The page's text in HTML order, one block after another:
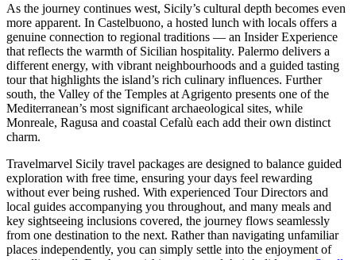
As the journey continues west, Sicily’s cultural depth becomes even
more apparent. In Castelbuono, a hosted lunch with locals offers a
genuine connection to regional traditions — an Insider Experience
that reflects the warmth of Sicilian hospitality. Palermo delivers a
different energy, with vibrant neighbourhoods and a guided tasting
tour that highlights the island’s rich culinary influences. Further
south, the Valley of the Temples at Agrigento presents one of the
Mediterranean’s most significant archaeological sites, while
Monreale, Ragusa and coastal Cefalù each add their own distinct
charm.
Travelmarvel Sicily travel packages are designed to balance guided
exploration with free time, ensuring your days feel rewarding
without ever being rushed. With experienced Tour Directors and
local guides accompanying you throughout, and many meals and
key sightseeing inclusions covered, the journey flows seamlessly
from one destination to the next. Rather than navigating unfamiliar
places independently, you can simply settle into the enjoyment of